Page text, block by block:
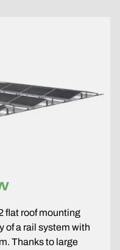
flat roof mounting
of a rail system with
Thanks to large